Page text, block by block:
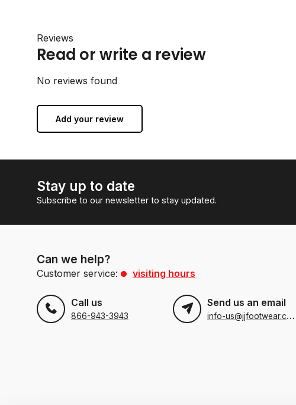
Reviews
Read or write a review
No reviews found
Add your review
Stay up to date
Subscribe to our newsletter to stay updated.
Can we help?
Customer service: visiting hours
Call us
866-943-3943
Send us an email
i
nfo-us@jjfootwear.com